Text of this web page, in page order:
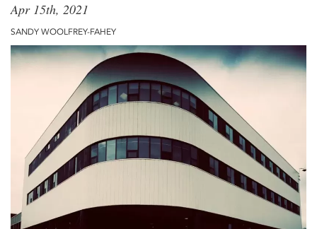
Apr 15th, 2021
SANDY WOOLFREY-FAHEY